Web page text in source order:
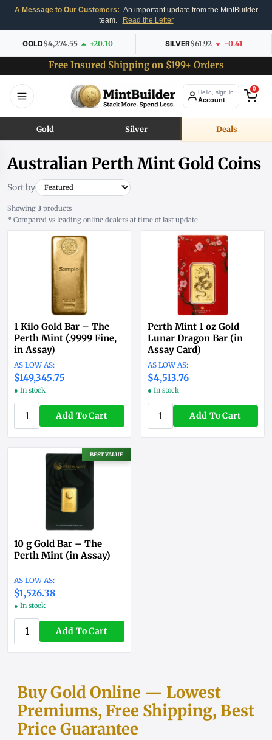
A Message to Our Customers: An important update from the MintBuilder
team.
Read the Letter
GOLD$4,274.55 +20.10 SILVER$61.92 -0.41
Free Insured Shipping on $199+ Orders
Hello, sign in
Account
0
Gold Silver Deals
Australian Perth Mint Gold Coins
Sort by
Showing 3 products
* Compared vs leading online dealers at time of last update.
1 Kilo Gold Bar – The
Perth Mint (.9999 Fine,
in Assay)
$149,294.26
● In stock
Add To Cart
Perth Mint 1 oz Gold
Lunar Dragon Bar (in
Assay Card)
$4,512.16
● In stock
Add To Cart
BEST VALUE
10 g Gold Bar – The
Perth Mint (in Assay)
$1,525.86
● In stock
Add To Cart
Buy Gold Online — Lowest
Premiums, Free Shipping, Best
Price Guarantee